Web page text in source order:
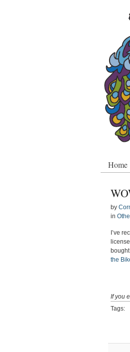
Home
by
in
I’ve
the
If you
Tags: